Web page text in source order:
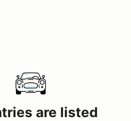
are listed